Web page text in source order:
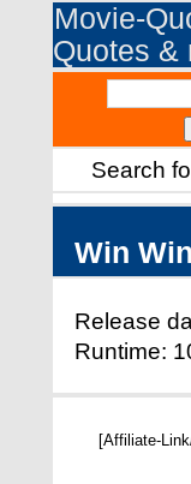
Movie-
Quotes &
Search
Win
Release
Runtime:
[Affiliate-